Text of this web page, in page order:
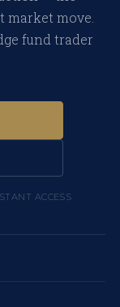
move.
fund trader
ACCESS